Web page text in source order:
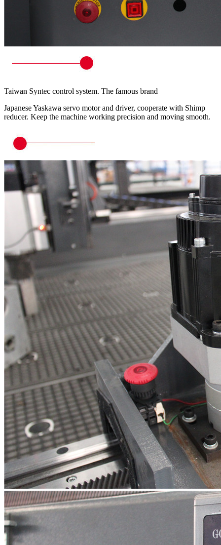
Taiwan Syntec control system. The famous brand
Japanese Yaskawa servo motor and driver, cooperate with Shimp
reducer. Keep the machine working precision and moving smooth.